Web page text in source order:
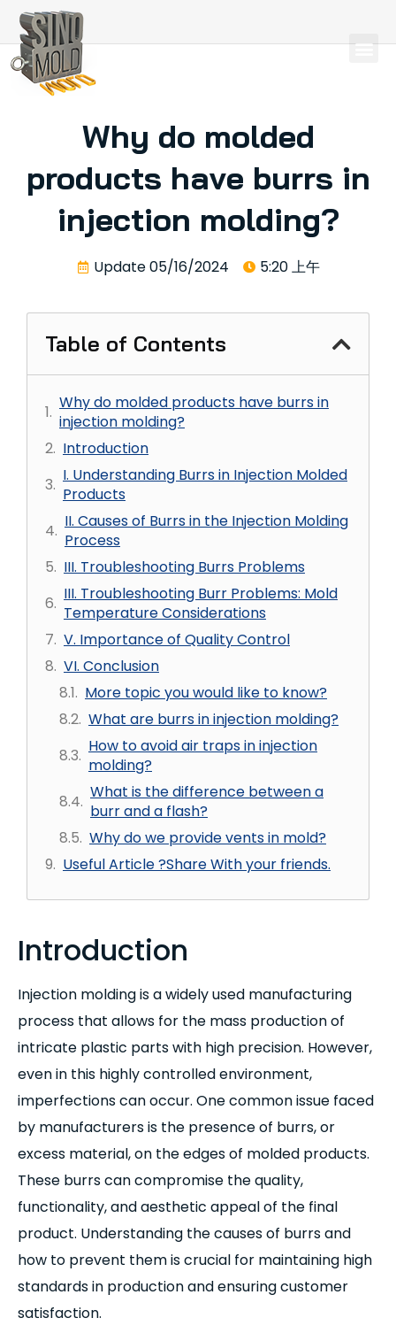
Why do molded
products have burrs in
injection molding?
Update05/16/2024 5:20 上午
Table of Contents
Why do molded products have burrs in
injection molding?
Introduction
I. Understanding Burrs in Injection Molded
Products
II. Causes of Burrs in the Injection Molding
Process
III. Troubleshooting Burrs Problems
III. Troubleshooting Burr Problems: Mold
Temperature Considerations
V. Importance of Quality Control
VI. Conclusion
More topic you would like to know?
What are burrs in injection molding?
How to avoid air traps in injection
molding?
What is the difference between a
burr and a flash?
Why do we provide vents in mold?
Useful Article ?Share With your friends.
Introduction
Injection molding is a widely used manufacturing
process that allows for the mass production of
intricate plastic parts with high precision. However,
even in this highly controlled environment,
imperfections can occur. One common issue faced
by manufacturers is the presence of burrs, or
excess material, on the edges of molded products.
These burrs can compromise the quality,
functionality, and aesthetic appeal of the final
product. Understanding the causes of burrs and
how to prevent them is crucial for maintaining high
standards in production and ensuring customer
satisfaction.